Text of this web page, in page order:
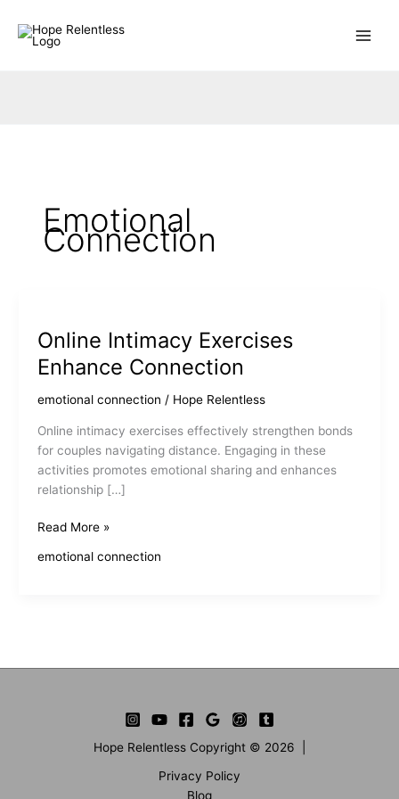
content
Emotional
Connection
Online Intimacy Exercises
Enhance Connection
emotional connection / Hope Relentless
Online intimacy exercises effectively strengthen bonds
for couples navigating distance. Engaging in these
activities promotes emotional sharing and enhances
relationship […]
Online
Exercises
Read More »
emotional connection
Hope Relentless Copyright © 2026 |
Privacy Policy
Blog